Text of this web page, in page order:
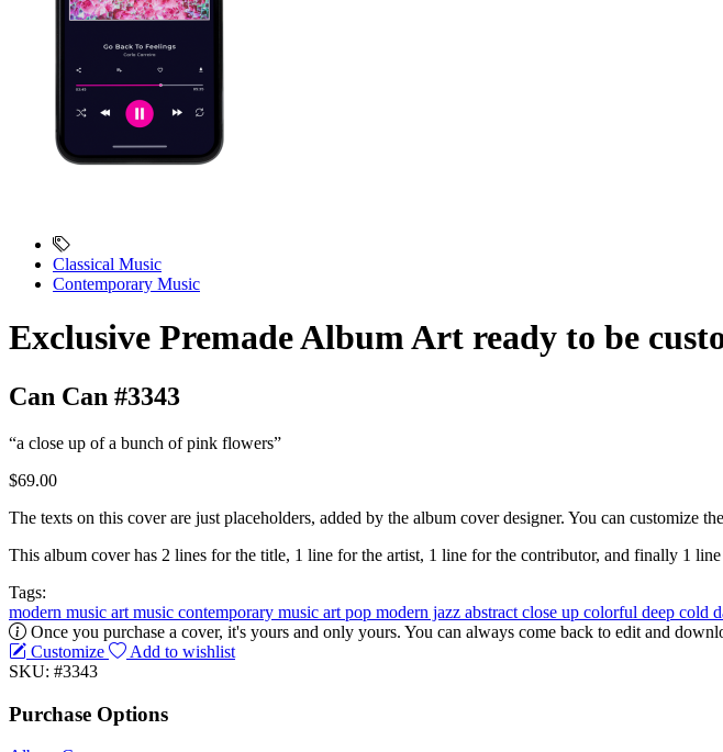
Classical Music
Contemporary Music
Exclusive Premade Album Art ready to be
Can Can #3343
“a close up of a bunch of pink flowers”
$69.00
The texts on this cover are just placeholders, added by the album cover designer. You can customize
This album cover has 2 lines for the title, 1 line for the artist, 1 line for the contributor, and finally 1
Tags:
modern music art music contemporary music art pop modern jazz abstract close up colorful deep cold
Once you purchase a cover, it's yours and only yours. You can always come back to edit and
Customize
Add to wishlist
SKU: #3343
Purchase Options